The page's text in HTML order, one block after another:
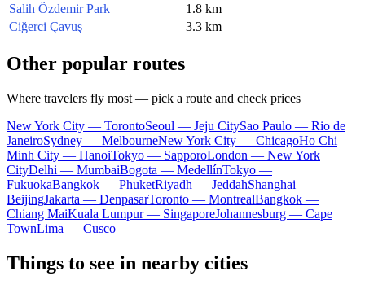
Salih Özdemir Park
1.8 km
Ciğerci Çavuş
3.3 km
Other popular routes
Where travelers fly most — pick a route and check prices
New York City — TorontoSeoul — Jeju CitySao Paulo — Rio de
JaneiroSydney — MelbourneNew York City — ChicagoHo Chi
Minh City — HanoiTokyo — SapporoLondon — New York
CityDelhi — MumbaiBogota — MedellínTokyo —
FukuokaBangkok — PhuketRiyadh — JeddahShanghai —
BeijingJakarta — DenpasarToronto — MontrealBangkok —
Chiang MaiKuala Lumpur — SingaporeJohannesburg — Cape
TownLima — Cusco
Things to see in nearby cities